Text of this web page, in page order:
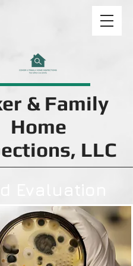
& Family
Home
LLC
Evaluation